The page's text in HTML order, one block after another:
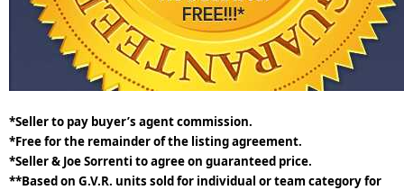
*Seller to pay buyer’s agent commission.
*Free for the remainder of the listing agreement.
*Seller & Joe Sorrenti to agree on guaranteed price.
**Based on G.V.R. units sold for individual or team category for